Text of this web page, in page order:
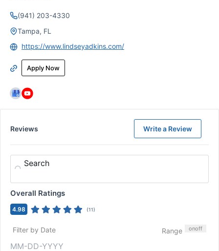
(941) 203-4330
Tampa, FL
https://www.lindseyadkins.com/
Apply Now
Reviews Write a Review
Search
Overall Ratings
4.98 (11)
Filter by Date Range onoff